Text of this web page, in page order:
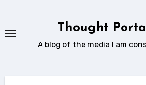
content
Thought
A blog of the media I am